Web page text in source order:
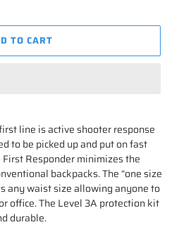
TO CART
line is active shooter response
to be picked up and put on fast
First Responder minimizes the
backpacks. The “one size
any waist size allowing anyone to
office. The Level 3A protection kit
durable.